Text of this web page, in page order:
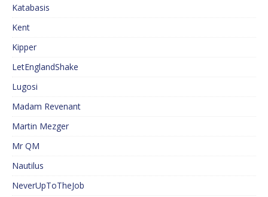
Katabasis
Kent
Kipper
LetEnglandShake
Lugosi
Madam Revenant
Martin Mezger
Mr QM
Nautilus
NeverUpToTheJob